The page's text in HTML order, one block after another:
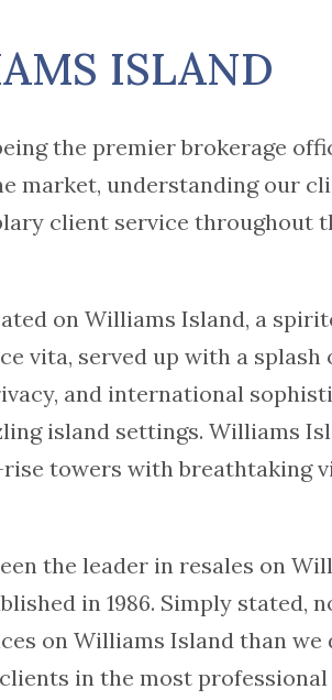
ISLAND
the premier brokerage
market, understanding our
client service throughout
on Williams Island, a
vita, served up with a
and international
island settings. Williams
towers with breathtaking
the leader in resales on
in 1986. Simply stated,
on Williams Island than we
in the most